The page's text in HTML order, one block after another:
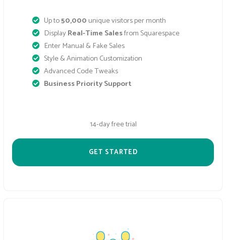
Up to50,000 unique visitors per month
DisplayReal-Time Salesfrom Squarespace
Enter Manual & Fake Sales
Style & Animation Customization
Advanced Code Tweaks
Business Priority Support
14-day free trial
GET STARTED